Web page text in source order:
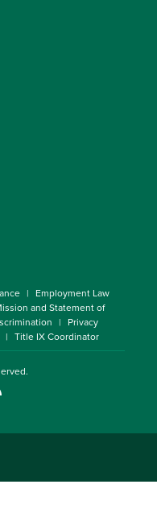
Employment Law
and Statement of
Privacy
Title IX Coordinator